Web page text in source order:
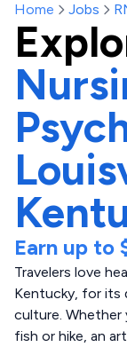
Home Jobs
Earn up to
Travelers love
Kentucky, for its
culture. Whether
fish or hike, an